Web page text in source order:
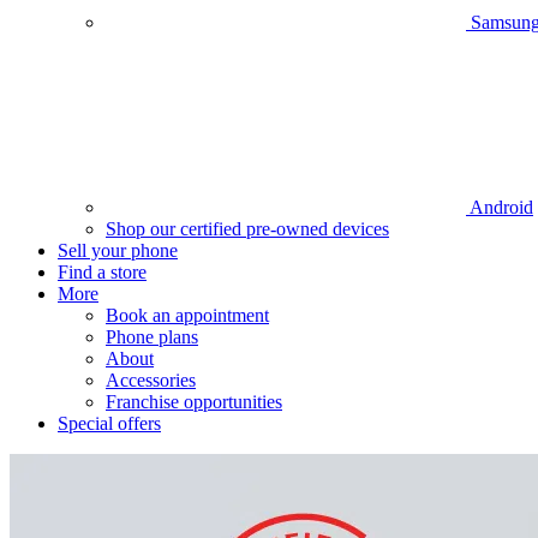
Android
Shop our certified pre-owned devices
Sell your phone
Find a store
More
Book an appointment
Phone plans
About
Accessories
Franchise opportunities
Special offers